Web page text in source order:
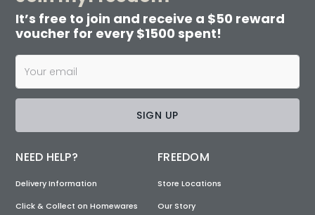
It’s free to join and receive a $50 reward
voucher for every $1500 spent!
SIGN UP
NEED HELP?
Delivery Information
Click & Collect on Homewares
FREEDOM
Store Locations
Our Story